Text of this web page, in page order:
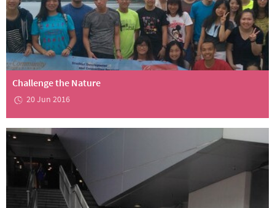
Challenge the Nature
20 Jun 2016